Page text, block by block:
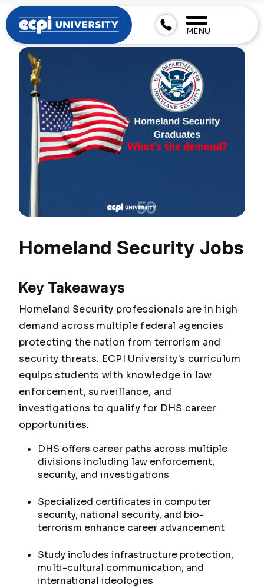
MENU
Homeland Security Jobs
Key Takeaways
Homeland Security professionals are in high
demand across multiple federal agencies
protecting the nation from terrorism and
security threats. ECPI University's curriculum
equips students with knowledge in law
enforcement, surveillance, and
investigations to qualify for DHS career
opportunities.
DHS offers career paths across multiple
divisions including law enforcement,
security, and investigations
Specialized certificates in computer
security, national security, and bio-
terrorism enhance career advancement
Study includes infrastructure protection,
multi-cultural communication, and
international ideologies